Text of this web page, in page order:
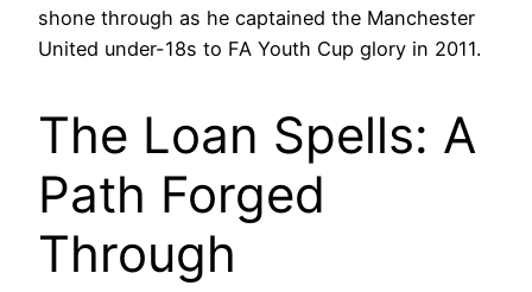
shone through as he captained the Manchester
United under-18s to FA Youth Cup glory in 2011.
The Loan Spells: A
Path Forged
Through